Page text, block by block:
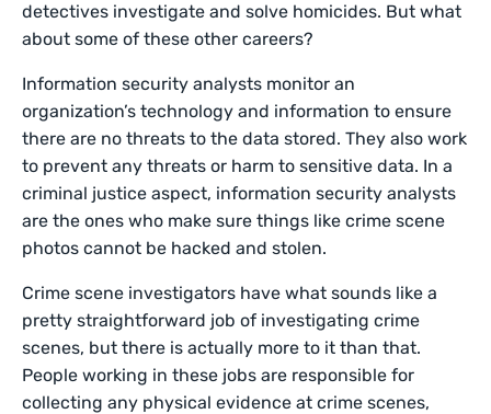
detectives investigate and solve homicides. But what
about some of these other careers?
Information security analysts monitor an
organization’s technology and information to ensure
there are no threats to the data stored. They also work
to prevent any threats or harm to sensitive data. In a
criminal justice aspect, information security analysts
are the ones who make sure things like crime scene
photos cannot be hacked and stolen.
Crime scene investigators have what sounds like a
pretty straightforward job of investigating crime
scenes, but there is actually more to it than that.
People working in these jobs are responsible for
collecting any physical evidence at crime scenes,